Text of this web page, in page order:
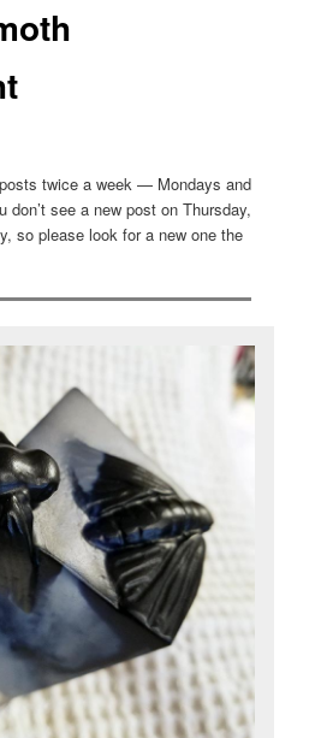
twice a week — Mondays and
don’t see a new post on Thursday,
so please look for a new one the